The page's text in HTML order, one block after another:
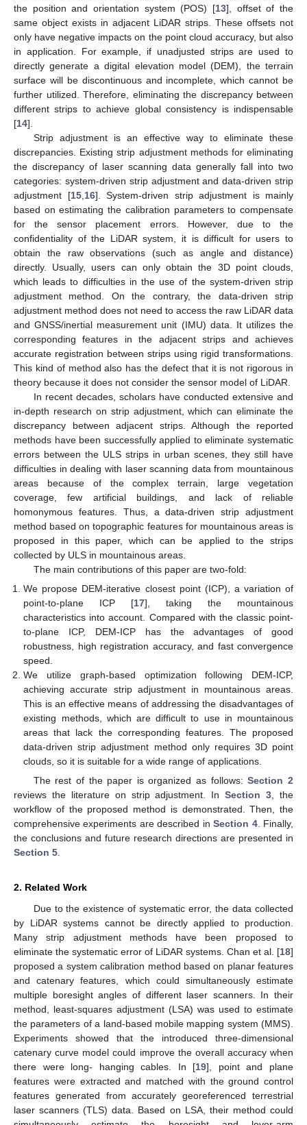
the position and orientation system (POS) [13], offset of the
same object exists in adjacent LiDAR strips. These offsets not
only have negative impacts on the point cloud accuracy, but also
in application. For example, if unadjusted strips are used to
directly generate a digital elevation model (DEM), the terrain
surface will be discontinuous and incomplete, which cannot be
further utilized. Therefore, eliminating the discrepancy between
different strips to achieve global consistency is indispensable
[14].
Strip adjustment is an effective way to eliminate these
discrepancies. Existing strip adjustment methods for eliminating
the discrepancy of laser scanning data generally fall into two
categories: system-driven strip adjustment and data-driven strip
adjustment [15, 16]. System-driven strip adjustment is mainly
based on estimating the calibration parameters to compensate
for the sensor placement errors. However, due to the
confidentiality of the LiDAR system, it is difficult for users to
obtain the raw observations (such as angle and distance)
directly. Usually, users can only obtain the 3D point clouds,
which leads to difficulties in the use of the system-driven strip
adjustment method. On the contrary, the data-driven strip
adjustment method does not need to access the raw LiDAR data
and GNSS/inertial measurement unit (IMU) data. It utilizes the
corresponding features in the adjacent strips and achieves
accurate registration between strips using rigid transformations.
This kind of method also has the defect that it is not rigorous in
theory because it does not consider the sensor model of LiDAR.
In recent decades, scholars have conducted extensive and
in-depth research on strip adjustment, which can eliminate the
discrepancy between adjacent strips. Although the reported
methods have been successfully applied to eliminate systematic
errors between the ULS strips in urban scenes, they still have
difficulties in dealing with laser scanning data from mountainous
areas because of the complex terrain, large vegetation
coverage, few artificial buildings, and lack of reliable
homonymous features. Thus, a data-driven strip adjustment
method based on topographic features for mountainous areas is
proposed in this paper, which can be applied to the strips
collected by ULS in mountainous areas.
The main contributions of this paper are two-fold:
We propose DEM-iterative closest point (ICP), a variation of
point-to-plane ICP [17], taking the mountainous
characteristics into account. Compared with the classic point-
to-plane ICP, DEM-ICP has the advantages of good
robustness, high registration accuracy, and fast convergence
speed.
We utilize graph-based optimization following DEM-ICP,
achieving accurate strip adjustment in mountainous areas.
This is an effective means of addressing the disadvantages of
existing methods, which are difficult to use in mountainous
areas that lack the corresponding features. The proposed
data-driven strip adjustment method only requires 3D point
clouds, so it is suitable for a wide range of applications.
The rest of the paper is organized as follows:Section 2
reviews the literature on strip adjustment. InSection 3 , the
workflow of the proposed method is demonstrated. Then, the
comprehensive experiments are described inSection 4. Finally,
the conclusions and future research directions are presented in
Section 5
2. Related Work
Due to the existence of systematic error, the data collected
by LiDAR systems cannot be directly applied to production.
Many strip adjustment methods have been proposed to
eliminate the systematic error of LiDAR systems. Chan et al. [18]
proposed a system calibration method based on planar features
and catenary features, which could simultaneously estimate
multiple boresight angles of different laser scanners. In their
method, least-squares adjustment (LSA) was used to estimate
the parameters of a land-based mobile mapping system (MMS).
Experiments showed that the introduced three-dimensional
catenary curve model could improve the overall accuracy when
there were long- hanging cables. In [19], point and plane
features were extracted and matched with the ground control
features generated from accurately georeferenced terrestrial
laser scanners (TLS) data. Based on LSA, their method could